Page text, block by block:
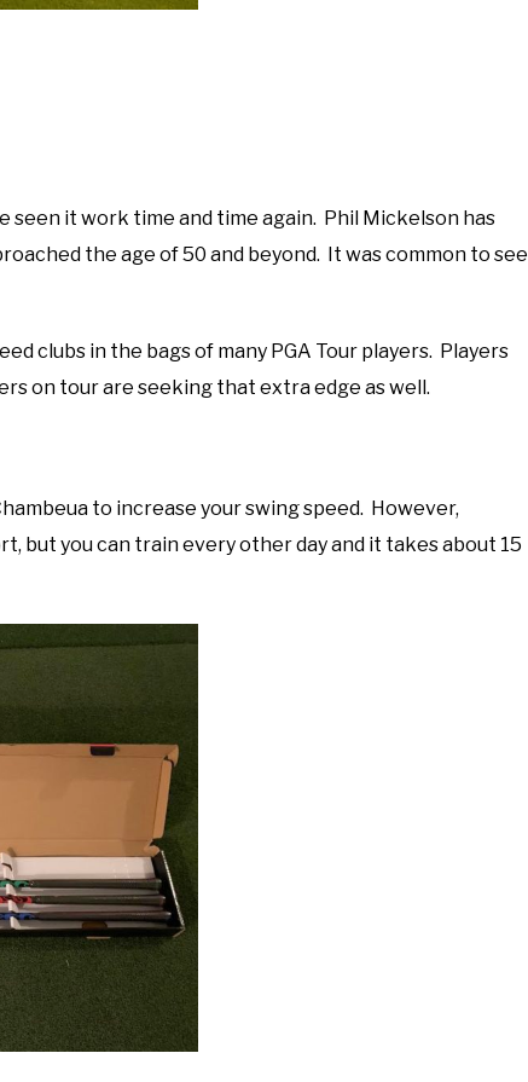
seen it work time and time again. Phil Mickelson has
the age of 50 and beyond. It was common to see
clubs in the bags of many PGA Tour players. Players
on tour are seeking that extra edge as well.
to increase your swing speed. However,
but you can train every other day and it takes about 15